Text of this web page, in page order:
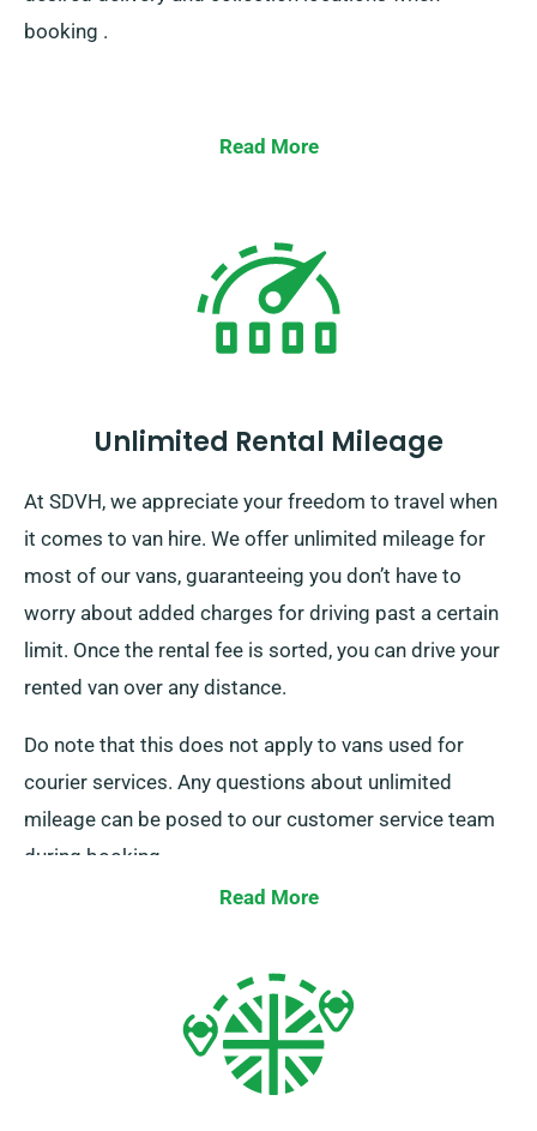
booking .
Read More
Unlimited Rental Mileage
At SDVH, we appreciate your freedom to travel when
it comes to van hire. We offer unlimited mileage for
most of our vans, guaranteeing you don’t have to
worry about added charges for driving past a certain
limit. Once the rental fee is sorted, you can drive your
rented van over any distance.
Do note that this does not apply to vans used for
courier services. Any questions about unlimited
mileage can be posed to our customer service team
during booking.
Read More